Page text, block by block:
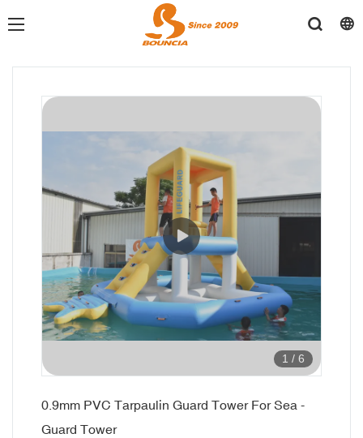
1 / 6
0.9mm PVC Tarpaulin Guard Tower For Sea -
Guard Tower